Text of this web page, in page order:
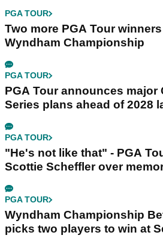
PGA TOUR
Two more PGA Tour
Wyndham Championship
PGA TOUR
PGA Tour announces major
Series plans ahead of 2028
PGA TOUR
"He's not like that" - PGA
Scottie Scheffler over
PGA TOUR
Wyndham Championship
picks two players to win at